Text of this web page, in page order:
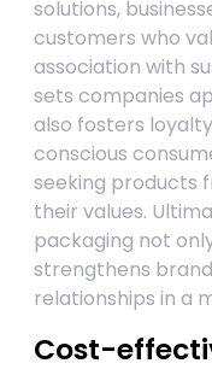
solutions,
customers who
association with
sets companies
also fosters
conscious
seeking products
their values.
packaging not
strengthens
relationships in a
Cost-